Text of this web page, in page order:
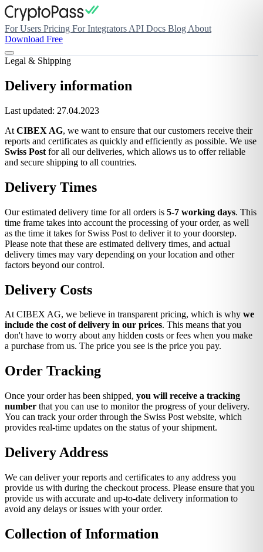
For Users Pricing For Integrators API Docs Blog About
Download Free
Legal & Shipping
Delivery information
Last updated: 27.04.2023
At CIBEX AG, we want to ensure that our customers receive their
reports and certificates as quickly and efficiently as possible. We use
Swiss Post for all our deliveries, which allows us to offer reliable
and secure shipping to all countries.
Delivery Times
Our estimated delivery time for all orders is 5-7 working days. This
time frame takes into account the processing of your order, as well
as the time it takes for Swiss Post to deliver it to your doorstep.
Please note that these are estimated delivery times, and actual
delivery times may vary depending on your location and other
factors beyond our control.
Delivery Costs
At CIBEX AG, we believe in transparent pricing, which is why we
include the cost of delivery in our prices. This means that you
don't have to worry about any hidden costs or fees when you make
a purchase from us. The price you see is the price you pay.
Order Tracking
Once your order has been shipped, you will receive a tracking
number that you can use to monitor the progress of your delivery.
You can track your order through the Swiss Post website, which
provides real-time updates on the status of your shipment.
Delivery Address
We can deliver your reports and certificates to any address you
provide us with during the checkout process. Please ensure that you
provide us with accurate and up-to-date delivery information to
avoid any delays or issues with your order.
Collection of Information